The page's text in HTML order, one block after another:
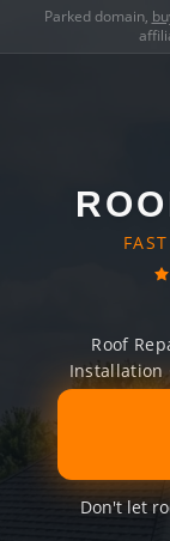
Parked domain,
Roof
Installation
Don't let